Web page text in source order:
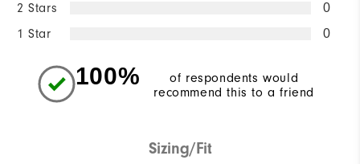
2 Stars 0
1 Star 0
100%
of respondents would
recommend this to a friend
Sizing/Fit